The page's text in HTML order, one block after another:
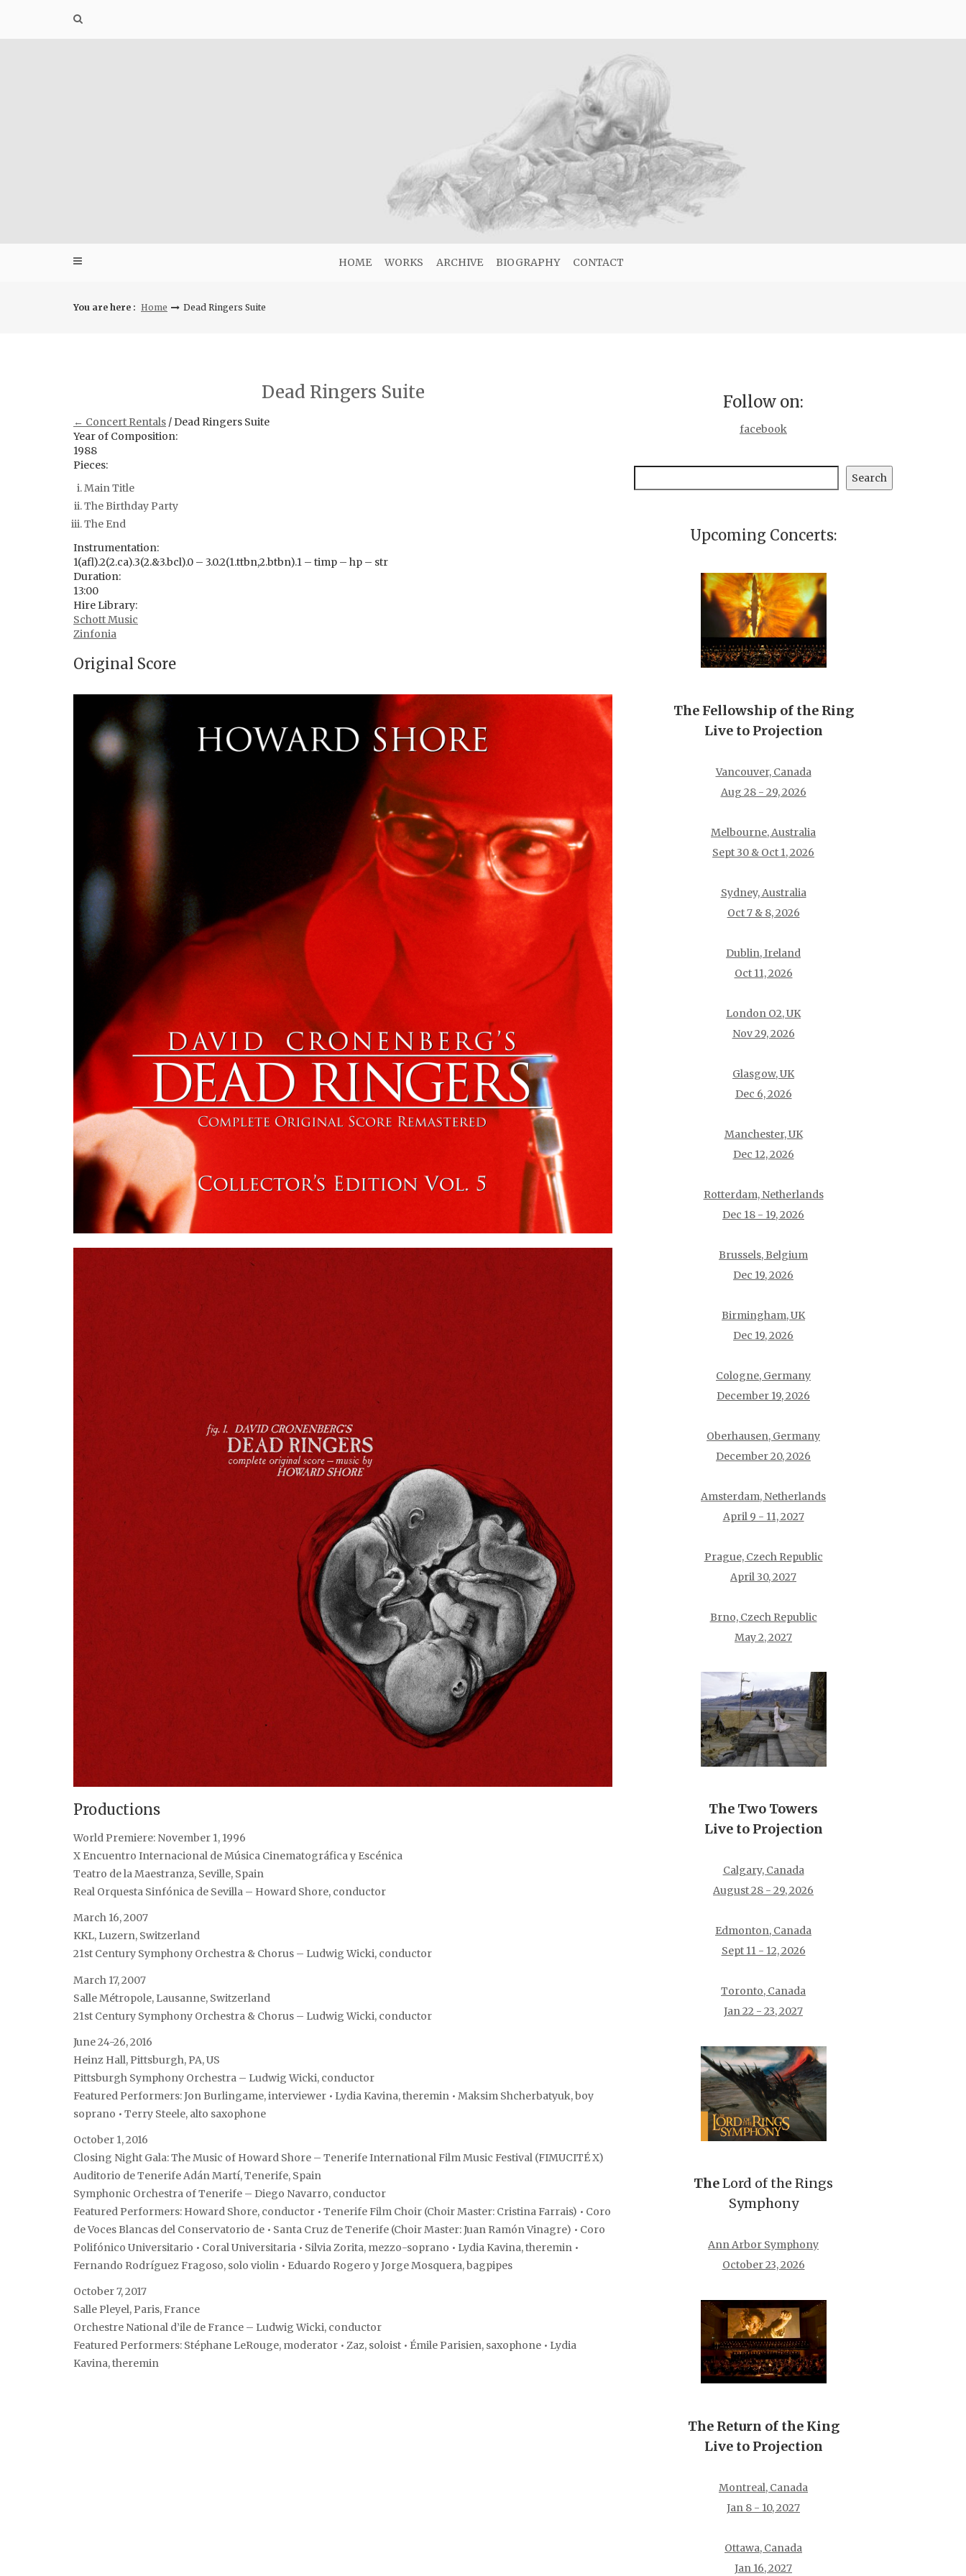
HOME WORKS ARCHIVE BIOGRAPHY CONTACT
You are here : Home Dead Ringers Suite
Dead Ringers Suite
← Concert Rentals / Dead Ringers Suite
Year of Composition:
1988
Pieces:
Main Title
The Birthday Party
The End
Instrumentation:
1(afl).2(2.ca).3(2.&3.bcl).0 – 3.0.2(1.ttbn,2.btbn).1 – timp – hp – str
Duration:
13:00
Hire Library:
Schott Music
Zinfonia
Original Score
Productions
World Premiere: November 1, 1996
X Encuentro Internacional de Música Cinematográfica y Escénica
Teatro de la Maestranza, Seville, Spain
Real Orquesta Sinfónica de Sevilla – Howard Shore, conductor
March 16, 2007
KKL, Luzern, Switzerland
21st Century Symphony Orchestra & Chorus – Ludwig Wicki, conductor
March 17, 2007
Salle Métropole, Lausanne, Switzerland
21st Century Symphony Orchestra & Chorus – Ludwig Wicki, conductor
June 24-26, 2016
Heinz Hall, Pittsburgh, PA, US
Pittsburgh Symphony Orchestra – Ludwig Wicki, conductor
Featured Performers: Jon Burlingame, interviewer • Lydia Kavina, theremin • Maksim Shcherbatyuk, boy
soprano • Terry Steele, alto saxophone
October 1, 2016
Closing Night Gala: The Music of Howard Shore – Tenerife International Film Music Festival (FIMUCITÉ X)
Auditorio de Tenerife Adán Martí, Tenerife, Spain
Symphonic Orchestra of Tenerife – Diego Navarro, conductor
Featured Performers: Howard Shore, conductor • Tenerife Film Choir (Choir Master: Cristina Farrais) • Coro
de Voces Blancas del Conservatorio de • Santa Cruz de Tenerife (Choir Master: Juan Ramón Vinagre) • Coro
Polifónico Universitario • Coral Universitaria • Silvia Zorita, mezzo-soprano • Lydia Kavina, theremin •
Fernando Rodríguez Fragoso, solo violin • Eduardo Rogero y Jorge Mosquera, bagpipes
October 7, 2017
Salle Pleyel, Paris, France
Orchestre National d’ile de France – Ludwig Wicki, conductor
Featured Performers: Stéphane LeRouge, moderator • Zaz, soloist • Émile Parisien, saxophone • Lydia
Kavina, theremin
Follow on:
facebook
Search
Upcoming Concerts:
The Fellowship of the Ring
Live to Projection
Vancouver, Canada
Aug 28 - 29, 2026
Melbourne, Australia
Sept 30 & Oct 1, 2026
Sydney, Australia
Oct 7 & 8, 2026
Dublin, Ireland
Oct 11, 2026
London O2, UK
Nov 29, 2026
Glasgow, UK
Dec 6, 2026
Manchester, UK
Dec 12, 2026
Rotterdam, Netherlands
Dec 18 - 19, 2026
Brussels, Belgium
Dec 19, 2026
Birmingham, UK
Dec 19, 2026
Cologne, Germany
December 19, 2026
Oberhausen, Germany
December 20, 2026
Amsterdam, Netherlands
April 9 - 11, 2027
Prague, Czech Republic
April 30, 2027
Brno, Czech Republic
May 2, 2027
The Two Towers
Live to Projection
Calgary, Canada
August 28 - 29, 2026
Edmonton, Canada
Sept 11 - 12, 2026
Toronto, Canada
Jan 22 - 23, 2027
TheLord of the Rings
Symphony
Ann Arbor Symphony
October 23, 2026
The Return of the King
Live to Projection
Montreal, Canada
Jan 8 - 10, 2027
Ottawa, Canada
Jan 16, 2027